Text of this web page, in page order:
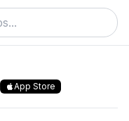
App Store